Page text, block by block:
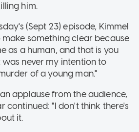
him.
(Sept 23) episode, Kimmel
something clear because
as a human, and that is you
never my intention to
of a young man."
applause from the audience,
continued: "I don't think there's
it.